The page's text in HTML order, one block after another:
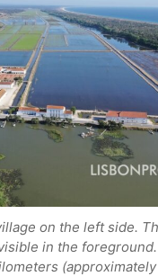
on the left side.
in the